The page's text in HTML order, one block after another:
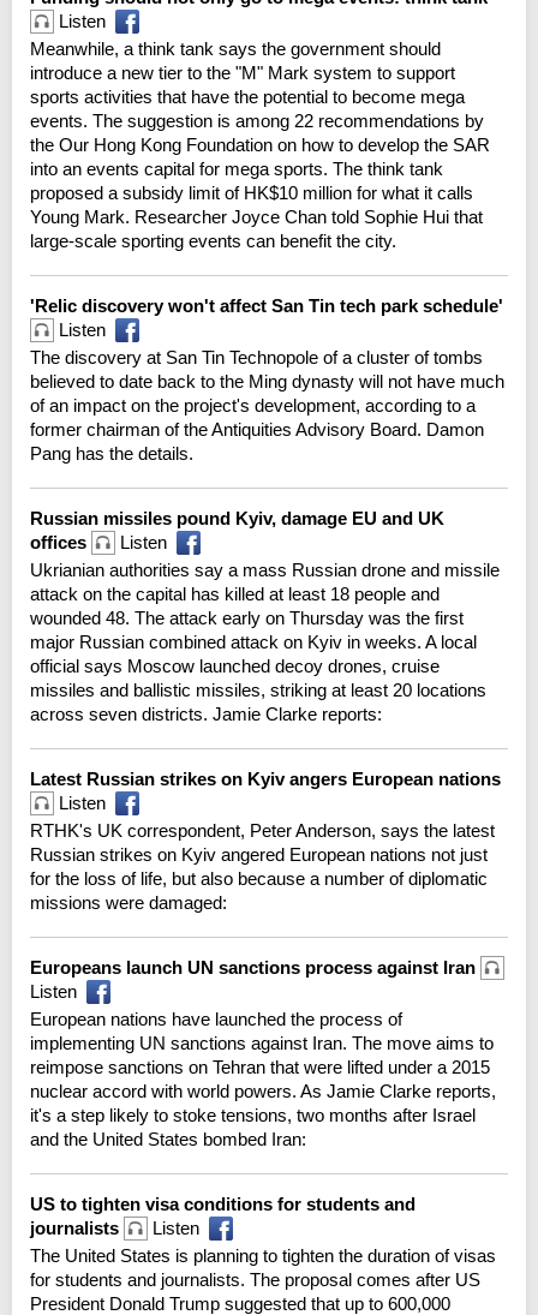
Listen
Meanwhile, a think tank says the government should
introduce a new tier to the "M" Mark system to support
sports activities that have the potential to become mega
events. The suggestion is among 22 recommendations by
the Our Hong Kong Foundation on how to develop the SAR
into an events capital for mega sports. The think tank
proposed a subsidy limit of HK$10 million for what it calls
Young Mark. Researcher Joyce Chan told Sophie Hui that
large-scale sporting events can benefit the city.
'Relic discovery won't affect San Tin tech park schedule'
Listen
The discovery at San Tin Technopole of a cluster of tombs
believed to date back to the Ming dynasty will not have much
of an impact on the project's development, according to a
former chairman of the Antiquities Advisory Board. Damon
Pang has the details.
Russian missiles pound Kyiv, damage EU and UK
offices
Listen
Ukrianian authorities say a mass Russian drone and missile
attack on the capital has killed at least 18 people and
wounded 48. The attack early on Thursday was the first
major Russian combined attack on Kyiv in weeks. A local
official says Moscow launched decoy drones, cruise
missiles and ballistic missiles, striking at least 20 locations
across seven districts. Jamie Clarke reports:
Latest Russian strikes on Kyiv angers European nations
Listen
RTHK's UK correspondent, Peter Anderson, says the latest
Russian strikes on Kyiv angered European nations not just
for the loss of life, but also because a number of diplomatic
missions were damaged:
Europeans launch UN sanctions process against Iran
Listen
European nations have launched the process of
implementing UN sanctions against Iran. The move aims to
reimpose sanctions on Tehran that were lifted under a 2015
nuclear accord with world powers. As Jamie Clarke reports,
it's a step likely to stoke tensions, two months after Israel
and the United States bombed Iran:
US to tighten visa conditions for students and
journalists
Listen
The United States is planning to tighten the duration of visas
for students and journalists. The proposal comes after US
President Donald Trump suggested that up to 600,000